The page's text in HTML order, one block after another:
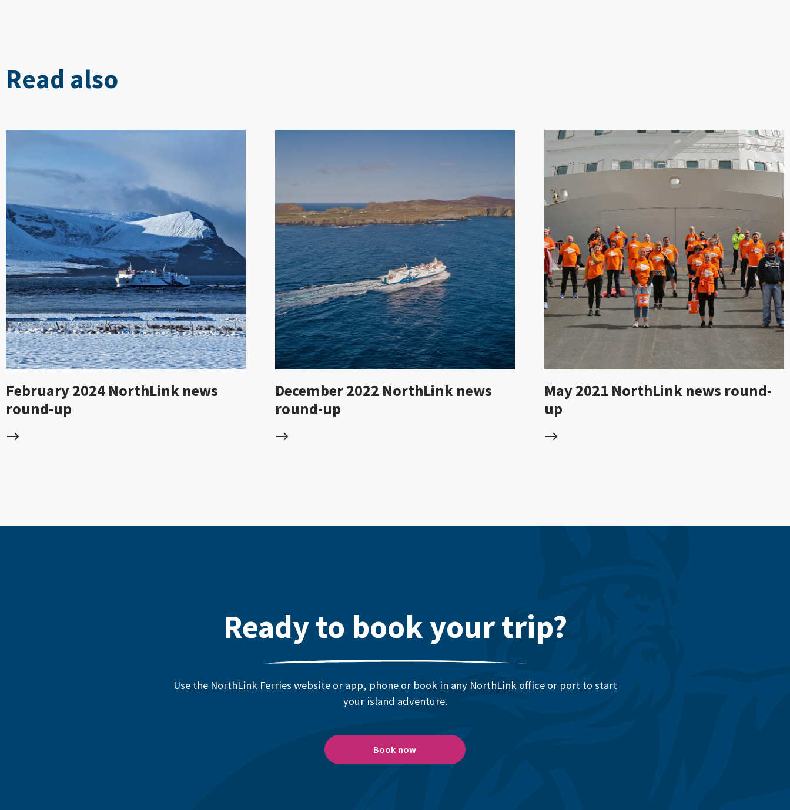
Read also
February 2024 NorthLink news
round-up
December 2022 NorthLink news
round-up
May 2021 NorthLink news round-
up
Ready to book your trip?
Use the NorthLink Ferries website or app, phone or book in any NorthLink office or port to start
your island adventure.
Book now